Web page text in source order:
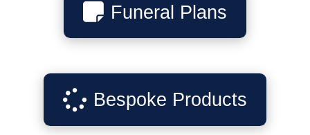
Funeral Plans
Bespoke Products